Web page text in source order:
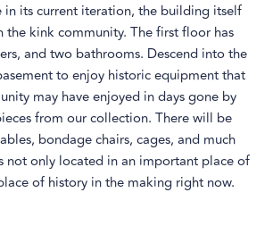
in its current iteration, the building itself
the kink community. The first floor has
and two bathrooms. Descend into the
to enjoy historic equipment that
may have enjoyed in days gone by
from our collection. There will be
bondage chairs, cages, and much
not only located in an important place of
of history in the making right now.